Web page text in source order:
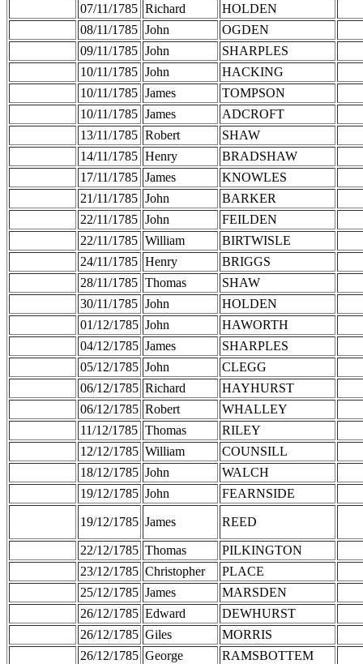
07/11/1785 Richard
HOLDEN
08/11/1785 John
OGDEN
09/11/1785 John
SHARPLES
10/11/1785 John
HACKING
10/11/1785 James
TOMPSON
10/11/1785 James
ADCROFT
13/11/1785 Robert
SHAW
14/11/1785 Henry
BRADSHAW
17/11/1785 James
KNOWLES
21/11/1785 John
BARKER
22/11/1785 John
FEILDEN
22/11/1785 William
BIRTWISLE
24/11/1785 Henry
BRIGGS
28/11/1785 Thomas
SHAW
30/11/1785 John
HOLDEN
01/12/1785 John
HAWORTH
04/12/1785 James
SHARPLES
05/12/1785 John
CLEGG
06/12/1785 Richard
HAYHURST
06/12/1785 Robert
WHALLEY
11/12/1785 Thomas
RILEY
12/12/1785 William
COUNSILL
18/12/1785 John
WALCH
19/12/1785 John FEARNSIDE
19/12/1785 James REED
22/12/1785 Thomas
PILKINGTON
23/12/1785 Christopher
PLACE
25/12/1785 James
MARSDEN
26/12/1785 Edward
DEWHURST
26/12/1785 Giles
MORRIS
26/12/1785 George RAMSBOTTEM